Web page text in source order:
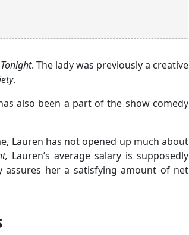
. The lady was previously a creative
.
also been a part of the show comedy
Lauren has not opened up much about
Lauren’s average salary is supposedly
her a satisfying amount of net